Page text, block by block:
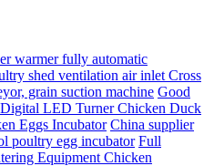
warmer fully automatic
shed ventilation air inlet Cross
grain suction machine Good
LED Turner Chicken Duck
Eggs Incubator China supplier
poultry egg incubator Full
Equipment Chicken